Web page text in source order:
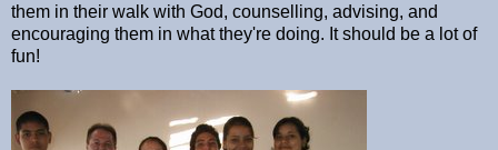
them in their walk with God, counselling, advising, and
encouraging them in what they're doing. It should be a lot of
fun!